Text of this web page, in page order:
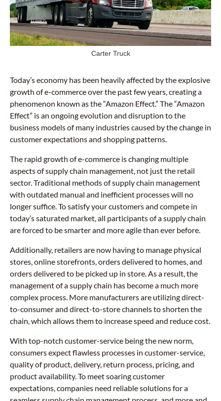
Carter Truck
Today’s economy has been heavily affected by the explosive
growth of e-commerce over the past few years, creating a
phenomenon known as the “Amazon Effect.” The “Amazon
Effect” is an ongoing evolution and disruption to the
business models of many industries caused by the change in
customer expectations and shopping patterns.
The rapid growth of e-commerce is changing multiple
aspects of supply chain management, not just the retail
sector. Traditional methods of supply chain management
with outdated manual and inefficient processes will no
longer suffice. To satisfy your customers and compete in
today’s saturated market, all participants of a supply chain
are forced to be smarter and more agile than ever before.
Additionally, retailers are now having to manage physical
stores, online storefronts, orders delivered to homes, and
orders delivered to be picked up in store. As a result, the
management of a supply chain has become a much more
complex process. More manufacturers are utilizing direct-
to-consumer and direct-to-store channels to shorten the
chain, which allows them to increase speed and reduce cost.
With top-notch customer-service being the new norm,
consumers expect flawless processes in customer-service,
quality of product, delivery, return process, pricing, and
product availability. To meet soaring customer
expectations, companies need reliable solutions for a